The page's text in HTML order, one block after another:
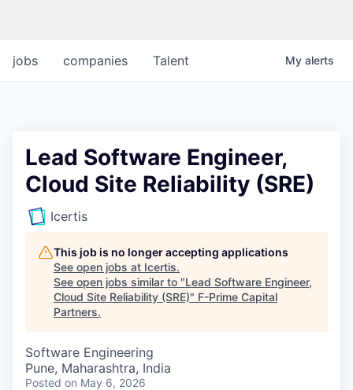
jobs companies Talent My alerts
Lead Software Engineer,
Cloud Site Reliability (SRE)
Icertis
This job is no longer accepting applications
See open jobs at Icertis.
See open jobs similar to "Lead Software Engineer,
Cloud Site Reliability (SRE)" F-Prime Capital
Partners.
Software Engineering
Pune, Maharashtra, India
Posted on May 6, 2026